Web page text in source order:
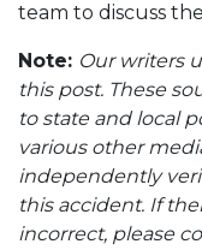
team to discuss
Note: Our writers
this post. These
to state and local
various other
independently
this accident. If
incorrect, please